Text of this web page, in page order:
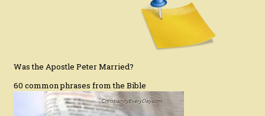
Was the Apostle Peter Married?
60 common phrases from the Bible